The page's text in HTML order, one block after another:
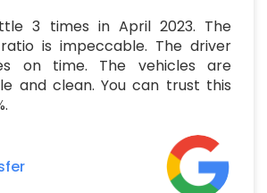
3 times in April 2023. The
is impeccable. The driver
on time. The vehicles are
and clean. You can trust this